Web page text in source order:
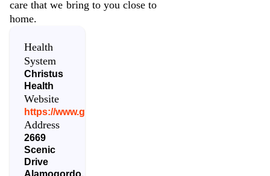
care that we bring to you close to
home.
Health
System
Christus
Health
Website
https://www.gcrmc.org/
Address
2669
Scenic
Drive
Alamogordo,